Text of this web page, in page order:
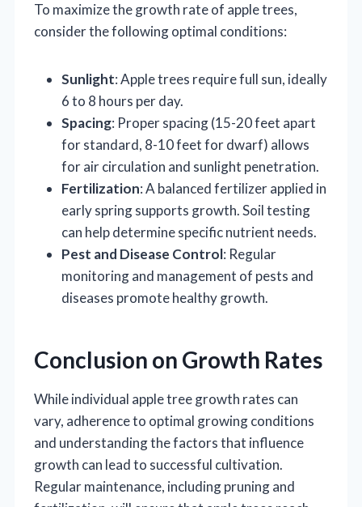
To maximize the growth rate of apple trees,
consider the following optimal conditions:
Sunlight: Apple trees require full sun, ideally
6 to 8 hours per day.
Spacing: Proper spacing (15-20 feet apart
for standard, 8-10 feet for dwarf) allows
for air circulation and sunlight penetration.
Fertilization: A balanced fertilizer applied in
early spring supports growth. Soil testing
can help determine specific nutrient needs.
Pest and Disease Control: Regular
monitoring and management of pests and
diseases promote healthy growth.
Conclusion on Growth Rates
While individual apple tree growth rates can
vary, adherence to optimal growing conditions
and understanding the factors that influence
growth can lead to successful cultivation.
Regular maintenance, including pruning and